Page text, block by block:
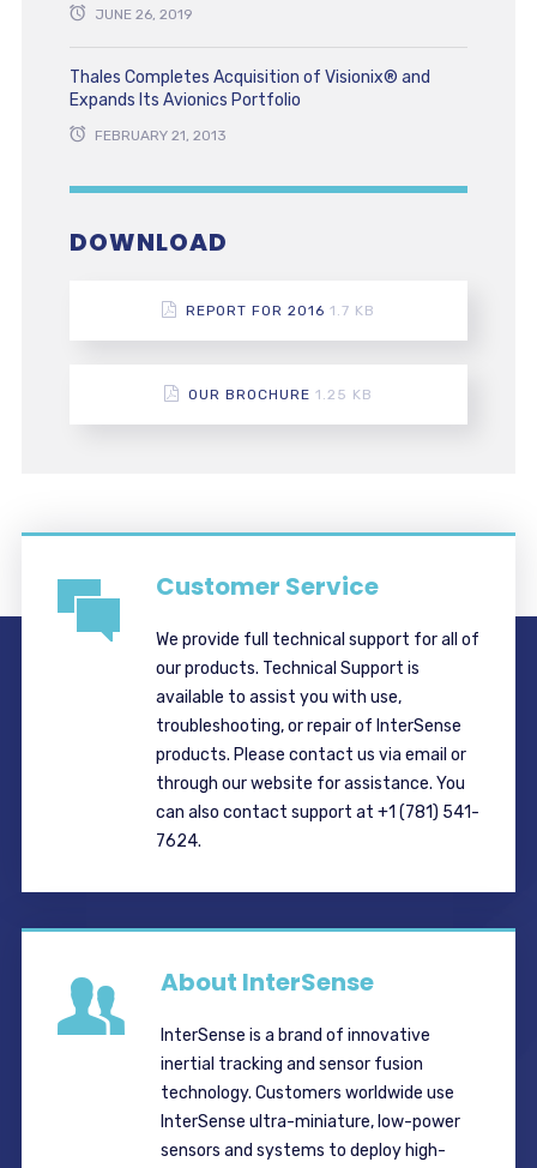
JUNE 26, 2019
Thales Completes Acquisition of Visionix® and
Expands Its Avionics Portfolio
FEBRUARY 21, 2013
DOWNLOAD
REPORT FOR 2016 1.7 KB
OUR BROCHURE 1.25 KB
Customer Service
We provide full technical support for all of
our products. Technical Support is
available to assist you with use,
troubleshooting, or repair of InterSense
products. Please contact us via email or
through our website for assistance. You
can also contact support at +1 (781) 541-
7624.
About InterSense
InterSense is a brand of innovative
inertial tracking and sensor fusion
technology. Customers worldwide use
InterSense ultra-miniature, low-power
sensors and systems to deploy high-